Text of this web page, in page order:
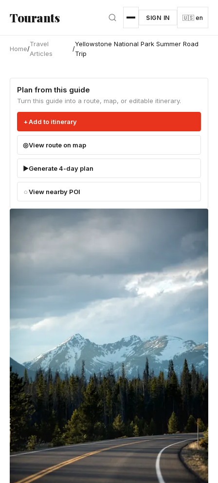
Tourants SIGN IN 🇺🇸 en
Home/
Travel
Articles
/
Yellowstone National Park Summer Road
Trip
Plan from this guide
Turn this guide into a route, map, or editable itinerary.
Add to itinerary
View route on map
Generate 4-day plan
View nearby POI